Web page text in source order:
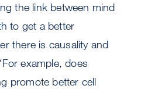
the link between mind
to get a better
there is causality and
example, does
promote better cell